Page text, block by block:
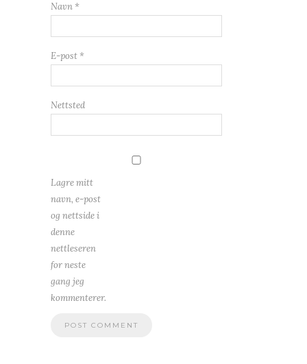
Navn *
E-post *
Nettsted
Lagre mitt
navn, e-post
og nettside i
denne
nettleseren
for neste
gang jeg
kommenterer.